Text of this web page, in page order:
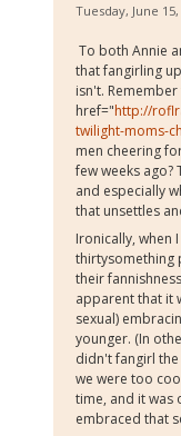
Tuesday, June
To both Annie
that fangirling
isn't. Remember
href="http://
twilight-moms-
men cheering
few weeks
and especially
that unsettles
Ironically, when
thirtysomething
their
apparent that it
sexual)
younger. (In
didn't fangirl
we were too
time, and it was
embraced that